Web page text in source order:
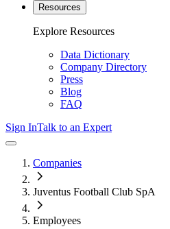
Resources
Explore Resources
Data Dictionary
Company Directory
Press
Blog
FAQ
Sign InTalk to an Expert
Companies
Juventus Football Club SpA
Employees